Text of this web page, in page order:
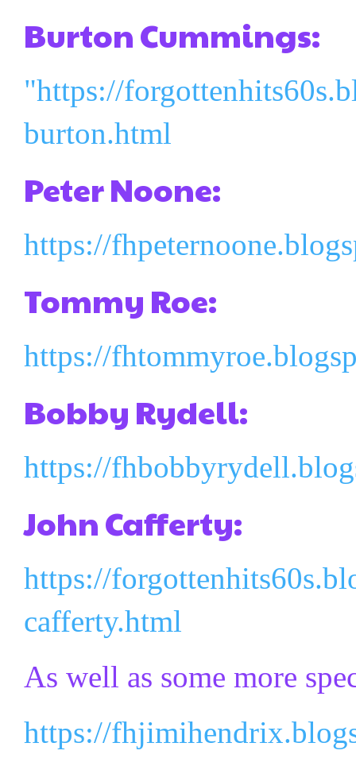
Burton Cummings:
"https://
burton.html
Peter Noone:
https://
Tommy Roe:
https://
Bobby Rydell:
https://
John Cafferty:
https://
cafferty.html
As well as some more
https://